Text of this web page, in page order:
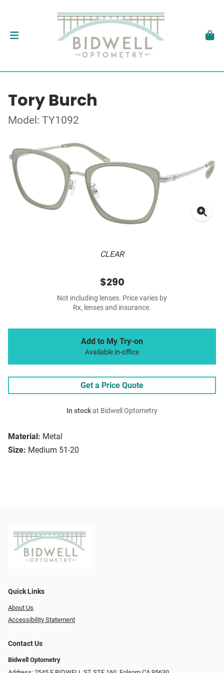
Tory Burch
Model: TY1092
CLEAR
Material: Metal
Size: Medium 51-20
$290
Not including lenses. Price varies by
Rx, lenses and insurance.
Add to My Try-on
Available in-office
Get a Price Quote
In stockat Bidwell Optometry
Quick Links
About Us
Accessibility Statement
Contact Us
Bidwell Optometry